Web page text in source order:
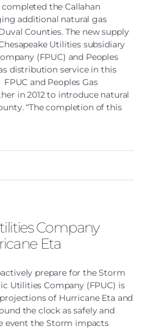
completed the Callahan
additional natural gas
Counties. The new supply
Utilities subsidiary
(FPUC) and Peoples
distribution service in this
and Peoples Gas
in 2012 to introduce natural
“The completion of this
Company
Eta
prepare for the Storm
Utilities Company (FPUC) is
of Hurricane Eta and
the clock as safely and
event the Storm impacts